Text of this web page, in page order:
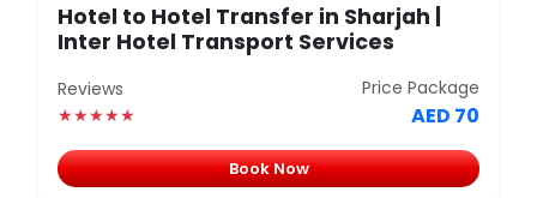
Hotel to Hotel Transfer in Sharjah |
Inter Hotel Transport Services
Reviews
★★★★★
Price Package
AED 70
Book Now